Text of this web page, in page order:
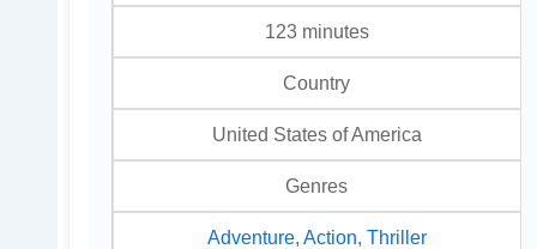
123 minutes
Country
United States of America
Genres
Adventure, Action Thriller